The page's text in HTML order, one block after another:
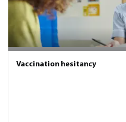
Vaccination hesitancy